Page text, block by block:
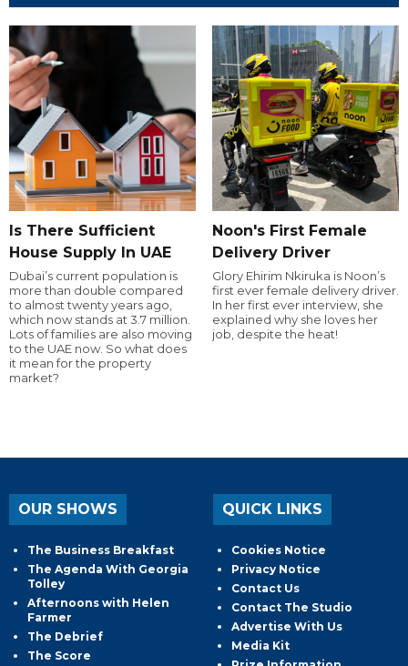
Is There Sufficient
House Supply In UAE
Dubai’s current population is
more than double compared
to almost twenty years ago,
which now stands at 3.7 million.
Lots of families are also moving
to the UAE now. So what does
it mean for the property
market?
Noon's First Female
Delivery Driver
Glory Ehirim Nkiruka is Noon’s
first ever female delivery driver.
In her first ever interview, she
explained why she loves her
job, despite the heat!
OUR SHOWS
The Business Breakfast
The Agenda With Georgia
Tolley
Afternoons with Helen
Farmer
The Debrief
The Score
QUICK LINKS
Cookies Notice
Privacy Notice
Contact Us
Contact The Studio
Advertise With Us
Media Kit